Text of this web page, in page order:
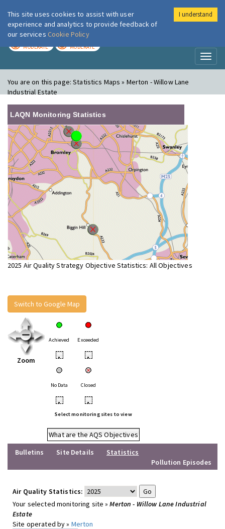
London Air
MODERATE MODERATE
You are on this page:Statistics Maps » Merton - Willow Lane
Industrial Estate
LAQN Monitoring Statistics
2025 Air Quality Strategy Objective Statistics: All Objectives
Switch to Google Map
Zoom
Achieved Exceeded
• •
No Data Closed
• •
Select monitoring sites to view
What are the AQS Objectives
Bulletins
Site Details
Statistics
Pollution Episodes
Air Quality Statistics:
Your selected monitoring site »Merton - Willow Lane Industrial
Estate
Site operated by » Merton
This site uses cookies to assist with user
experience and analytics to provide feedback of
our services Cookie Policy
I understand